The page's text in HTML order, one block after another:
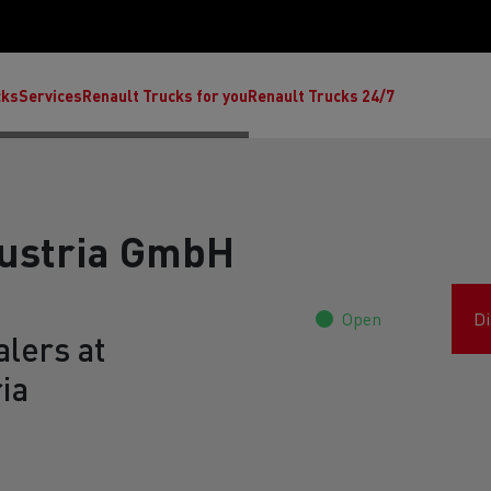
ServicesRenault Trucks for youRenault Trucks 24/7
GmbH
at
Open